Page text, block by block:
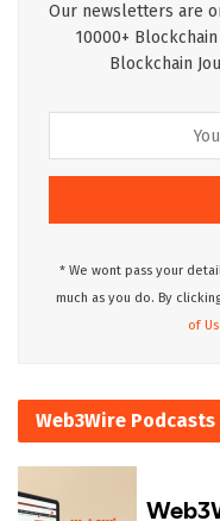
Our newsletters are
10000+
Blockchain
* We wont pass your
much as you do. By
of
Web3Wire Podcasts